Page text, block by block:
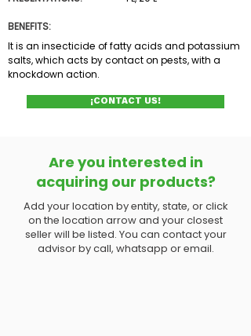
BENEFITS:
It is an insecticide of fatty acids and potassium
salts, which acts by contact on pests, with a
knockdown action.
¡CONTACT US!
Are you interested in
acquiring our products?
Add your location by entity, state, or click
on the location arrow and your closest
seller will be listed. You can contact your
advisor by call, whatsapp or email.